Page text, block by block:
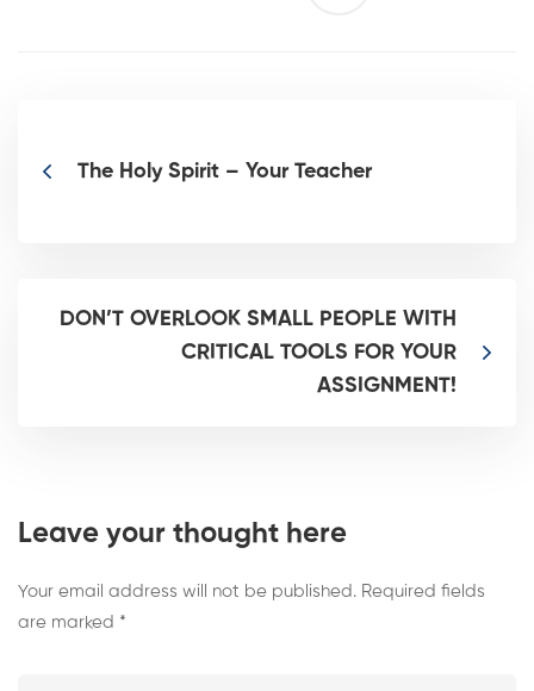
The Holy Spirit – Your Teacher
DON’T OVERLOOK SMALL PEOPLE WITH
CRITICAL TOOLS FOR YOUR
ASSIGNMENT!
Leave your thought here
Your email address will not be published. Required fields
are marked *